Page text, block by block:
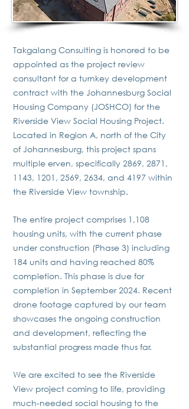
Takgalang Consulting is honored to be
appointed as the project review
consultant for a turnkey development
contract with the Johannesburg Social
Housing Company (JOSHCO) for the
Riverside View Social Housing Project.
Located in Region A, north of the City
of Johannesburg, this project spans
multiple erven, specifically 2869, 2871,
1143, 1201, 2569, 2634, and 4197 within
the Riverside View township.
The entire project comprises 1,108
housing units, with the current phase
under construction (Phase 3) including
184 units and having reached 80%
completion. This phase is due for
completion in September 2024. Recent
drone footage captured by our team
showcases the ongoing construction
and development, reflecting the
substantial progress made thus far.
We are excited to see the Riverside
View project coming to life, providing
much-needed social housing to the